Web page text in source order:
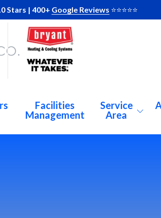
Stars | 400+ Google Reviews ⭐️⭐️⭐️⭐️⭐️
Facilities
Management
Service
Area
Alpharetta About Us